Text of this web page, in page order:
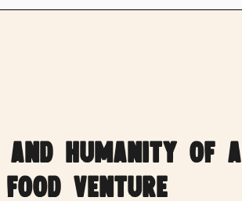
humanity of a
food venture